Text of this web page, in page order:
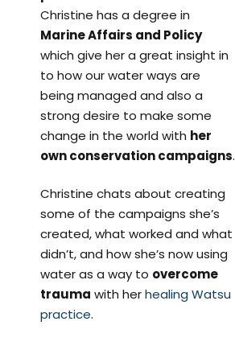
Christine has a degree in
Marine Affairs and Policy
which give her a great insight in
to how our water ways are
being managed and also a
strong desire to make some
change in the world with her
own conservation campaigns.
Christine chats about creating
some of the campaigns she’s
created, what worked and what
didn’t, and how she’s now using
water as a way to overcome
trauma with herhealing Watsu
practice.